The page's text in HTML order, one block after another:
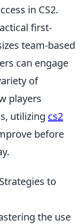
in CS2.
first-
team-based
can engage
of
players
utilizing cs2
before
to
the use